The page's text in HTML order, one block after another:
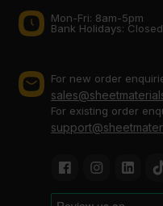
Mon-Fri: 8am-5pm
Bank Holidays: Сlosed
For new order
For existing order